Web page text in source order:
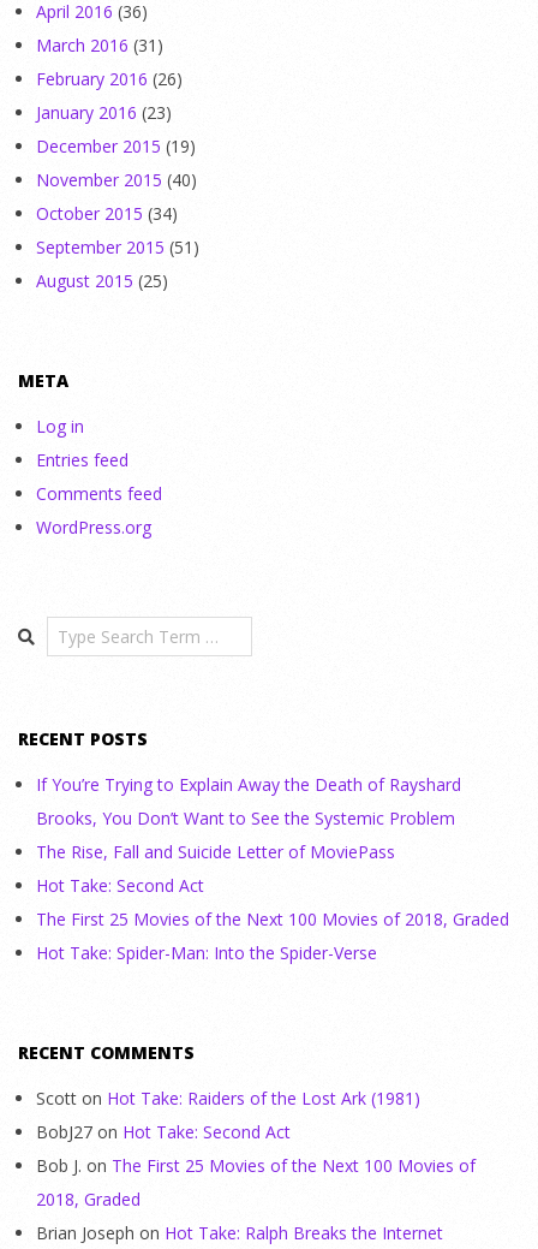
April 2016 (36)
March 2016 (31)
February 2016 (26)
January 2016 (23)
December 2015 (19)
November 2015 (40)
October 2015 (34)
September 2015 (51)
August 2015 (25)
META
Log in
Entries feed
Comments feed
WordPress.org
Search
RECENT POSTS
If You’re Trying to Explain Away the Death of Rayshard
Brooks, You Don’t Want to See the Systemic Problem
The Rise, Fall and Suicide Letter of MoviePass
Hot Take: Second Act
The First 25 Movies of the Next 100 Movies of 2018, Graded
Hot Take: Spider-Man: Into the Spider-Verse
RECENT COMMENTS
Scott on Hot Take: Raiders of the Lost Ark (1981)
BobJ27 on Hot Take: Second Act
Bob J. on The First 25 Movies of the Next 100 Movies of
2018, Graded
Brian Joseph on Hot Take: Ralph Breaks the Internet